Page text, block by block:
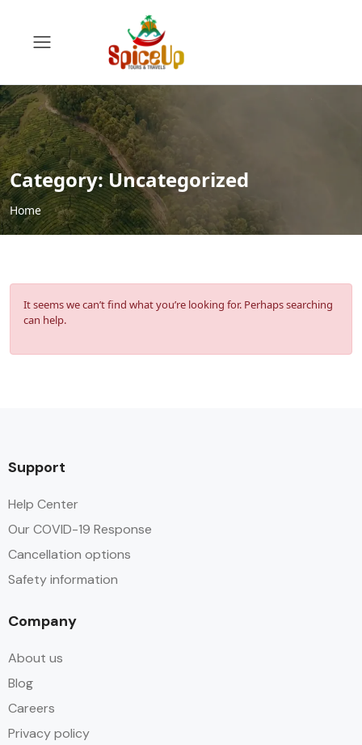
Category:Uncategorized
Home
It seems we can’t find what you’re looking for. Perhaps searching
can help.
Support
Help Center
Our COVID-19 Response
Cancellation options
Safety information
Company
About us
Blog
Careers
Privacy policy